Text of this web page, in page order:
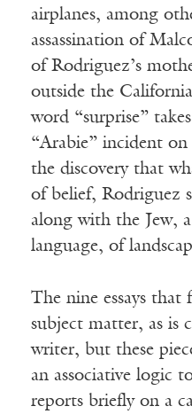
airplanes, among
assassination of
of Rodriguez’s
outside the
word “surprise”
“Arabie” incident
the discovery that
of belief, Rodriguez
along with the Jew,
language, of
The nine essays
subject matter, as is
writer, but these
an associative logic
reports briefly on a